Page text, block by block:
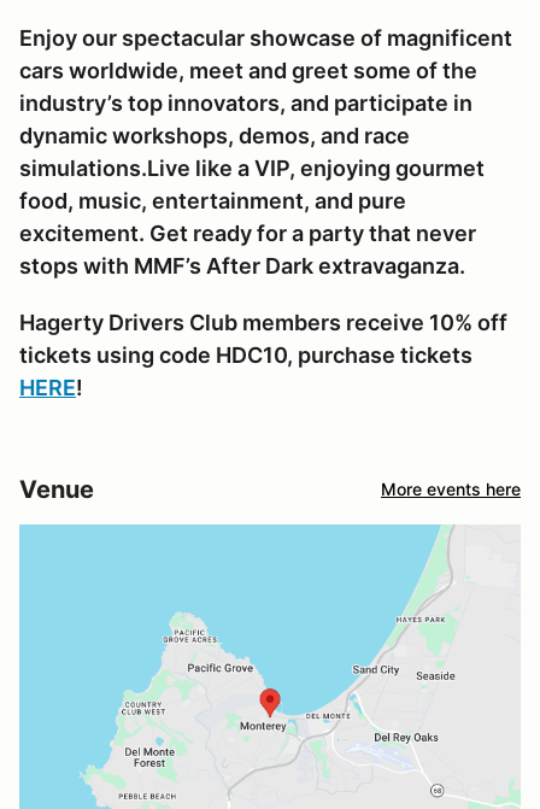
Enjoy our spectacular showcase of magnificent
cars worldwide, meet and greet some of the
industry’s top innovators, and participate in
dynamic workshops, demos, and race
simulations.Live like a VIP, enjoying gourmet
food, music, entertainment, and pure
excitement. Get ready for a party that never
stops with MMF’s After Dark extravaganza.
Hagerty Drivers Club members receive 10% off
tickets using code HDC10, purchase tickets
HERE!
Venue More events here